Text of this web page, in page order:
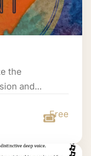
the
and...
Free